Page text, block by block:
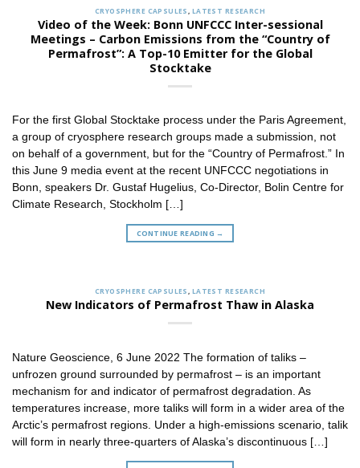
CRYOSPHERE CAPSULES , LATEST RESEARCH
Video of the Week: Bonn UNFCCC Inter-sessional
Meetings – Carbon Emissions from the “Country of
Permafrost”: A Top-10 Emitter for the Global
Stocktake
For the first Global Stocktake process under the Paris Agreement,
a group of cryosphere research groups made a submission, not
on behalf of a government, but for the “Country of Permafrost.” In
this June 9 media event at the recent UNFCCC negotiations in
Bonn, speakers Dr. Gustaf Hugelius, Co-Director, Bolin Centre for
Climate Research, Stockholm […]
CONTINUE READING →
CRYOSPHERE CAPSULES , LATEST RESEARCH
New Indicators of Permafrost Thaw in Alaska
Nature Geoscience, 6 June 2022 The formation of taliks –
unfrozen ground surrounded by permafrost – is an important
mechanism for and indicator of permafrost degradation. As
temperatures increase, more taliks will form in a wider area of the
Arctic’s permafrost regions. Under a high-emissions scenario, talik
will form in nearly three-quarters of Alaska’s discontinuous […]